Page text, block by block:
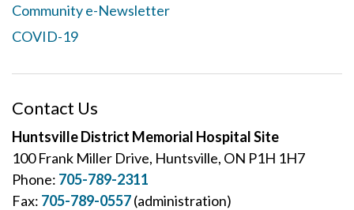
Community e-Newsletter
COVID-19
Contact Us
Huntsville District Memorial Hospital Site
100 Frank Miller Drive, Huntsville, ON P1H 1H7
Phone: 705-789-2311
Fax: 705-789-0557(administration)